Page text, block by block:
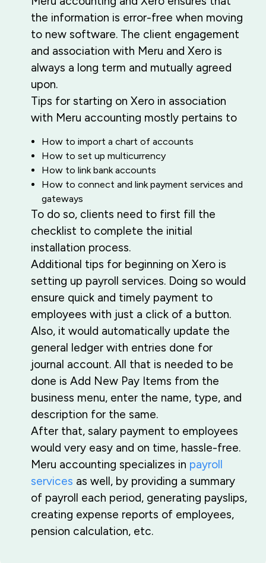
the information is error-free when moving
to new software. The client engagement
and association with Meru and Xero is
always a long term and mutually agreed
upon.
Tips for starting on Xero in association
with Meru accounting mostly pertains to
How to import a chart of accounts
How to set up multicurrency
How to link bank accounts
How to connect and link payment services and
gateways
To do so, clients need to first fill the
checklist to complete the initial
installation process.
Additional tips for beginning on Xero is
setting up payroll services. Doing so would
ensure quick and timely payment to
employees with just a click of a button.
Also, it would automatically update the
general ledger with entries done for
journal account. All that is needed to be
done is Add New Pay Items from the
business menu, enter the name, type, and
description for the same.
After that, salary payment to employees
would very easy and on time, hassle-free.
Meru accounting specializes in payroll
services as well, by providing a summary
of payroll each period, generating payslips,
creating expense reports of employees,
pension calculation, etc.